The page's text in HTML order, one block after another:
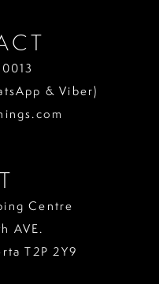
& Viber)
Centre
AVE.
T2P 2Y9